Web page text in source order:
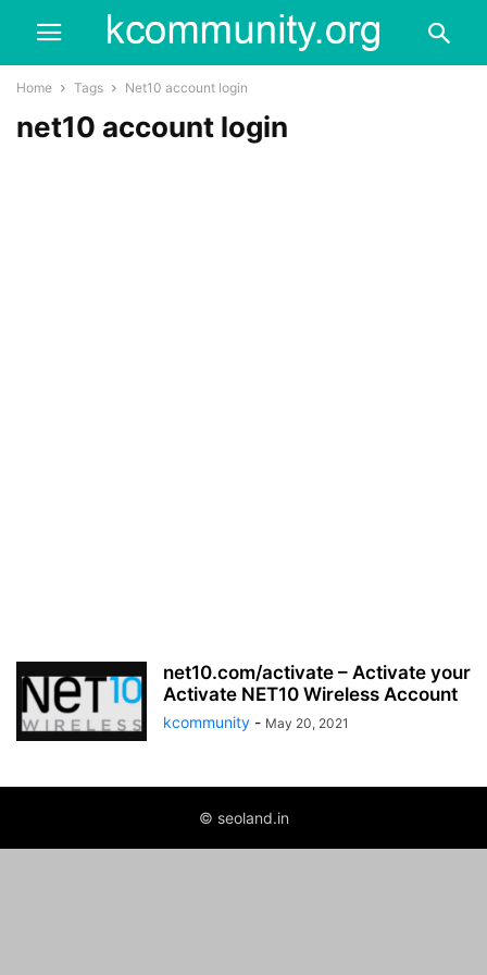
Home Tags Net10 account login
net10 account login
net10.com/activate – Activate your
Activate NET10 Wireless Account
kcommunity - May 20, 2021
© seoland.in